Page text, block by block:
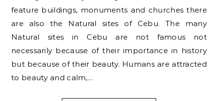
feature buildings, monuments and churches there
are also the Natural sites of Cebu. The many
Natural sites in Cebu are not famous not
necessarily because of their importance in history
but because of their beauty. Humans are attracted
to beauty and calm,…